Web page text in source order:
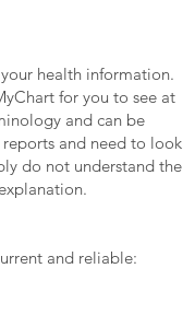
health information.
for you to see at
and can be
reports and need to look
do not understand the
and reliable: